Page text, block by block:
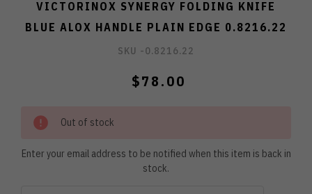
VICTORINOX SYNERGY FOLDING KNIFE
BLUE ALOX HANDLE PLAIN EDGE 0.8216.22
SKU -0.8216.22
$78.00
Out of stock
Enter your email address to be notified when this item is back in
stock.